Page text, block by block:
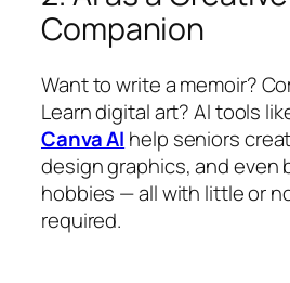
Companion
Want to write a memoir?
Learn digital art? AI tools
Canva AI help seniors
design graphics, and even
hobbies — all with little or
required.